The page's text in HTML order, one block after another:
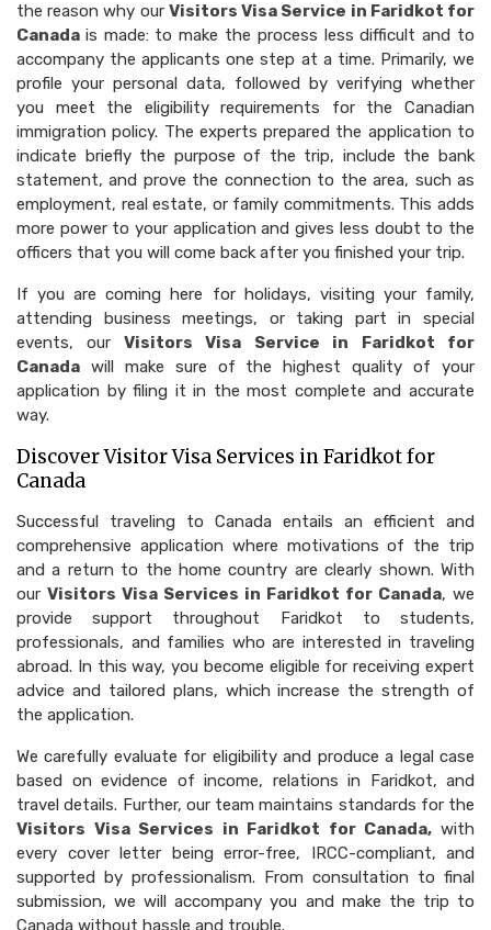
the reason why our Visitors Visa Service in Faridkot for
Canada is made: to make the process less difficult and to
accompany the applicants one step at a time. Primarily, we
profile your personal data, followed by verifying whether
you meet the eligibility requirements for the Canadian
immigration policy. The experts prepared the application to
indicate briefly the purpose of the trip, include the bank
statement, and prove the connection to the area, such as
employment, real estate, or family commitments. This adds
more power to your application and gives less doubt to the
officers that you will come back after you finished your trip.
If you are coming here for holidays, visiting your family,
attending business meetings, or taking part in special
events, our Visitors Visa Service in Faridkot for
Canada will make sure of the highest quality of your
application by filing it in the most complete and accurate
way.
Discover Visitor Visa Services in Faridkot for
Canada
Successful traveling to Canada entails an efficient and
comprehensive application where motivations of the trip
and a return to the home country are clearly shown. With
our Visitors Visa Services in Faridkot for Canada, we
provide support throughout Faridkot to students,
professionals, and families who are interested in traveling
abroad. In this way, you become eligible for receiving expert
advice and tailored plans, which increase the strength of
the application.
We carefully evaluate for eligibility and produce a legal case
based on evidence of income, relations in Faridkot, and
travel details. Further, our team maintains standards for the
Visitors Visa Services in Faridkot for Canada, with
every cover letter being error-free, IRCC-compliant, and
supported by professionalism. From consultation to final
submission, we will accompany you and make the trip to